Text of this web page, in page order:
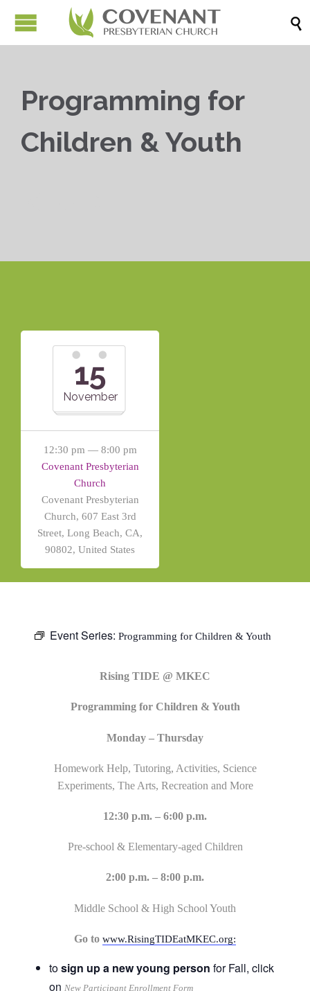

Programming for
Children & Youth
15
November
12:30 pm — 8:00 pm
Covenant Presbyterian
Church
Covenant Presbyterian
Church, 607 East 3rd
Street, Long Beach, CA,
90802, United States
Event Series: Programming for Children & Youth
Rising TIDE @ MKEC
Programming for Children & Youth
Monday – Thursday
Homework Help, Tutoring, Activities, Science
Experiments, The Arts, Recreation and More
12:30 p.m. – 6:00 p.m.
Pre-school & Elementary-aged Children
2:00 p.m. – 8:00 p.m.
Middle School & High School Youth
Go to www.RisingTIDEatMKEC.org:
tosign up a new young person for Fall, click
on New Participant Enrollment Form